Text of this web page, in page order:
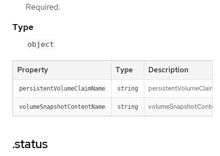
Required.
Type
object
Property Type Description
persistentVolumeClaimName string
volumeSnapshotContentName string
.status